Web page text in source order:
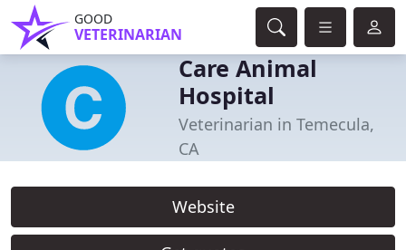
GOOD
VETERINARIAN
Care Animal
Hospital
Veterinarian in Temecula,
CA
Website